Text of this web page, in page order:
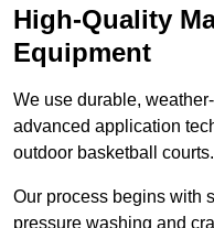
High-Quality
Equipment
We use durable,
advanced application
outdoor basketball courts.
Our process begins with
pressure washing and